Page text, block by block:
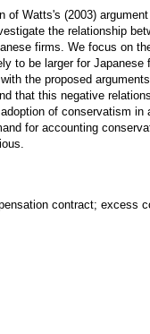
of Watts's (2003)
the relationship
firms. We focus on
to be larger for
the proposed
that this negative
of conservatism
for accounting
contract; excess